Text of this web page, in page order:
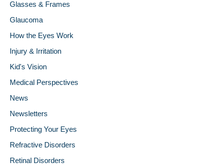
Glasses & Frames
Glaucoma
How the Eyes Work
Injury & Irritation
Kid's Vision
Medical Perspectives
News
Newsletters
Protecting Your Eyes
Refractive Disorders
Retinal Disorders